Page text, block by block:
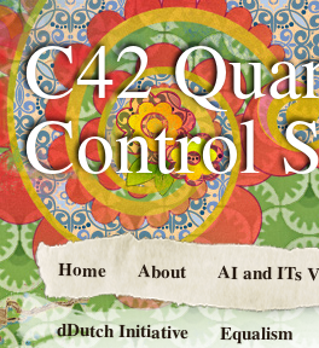
C42
Control
Home About AI and ITs
dDutch Initiative Equalism